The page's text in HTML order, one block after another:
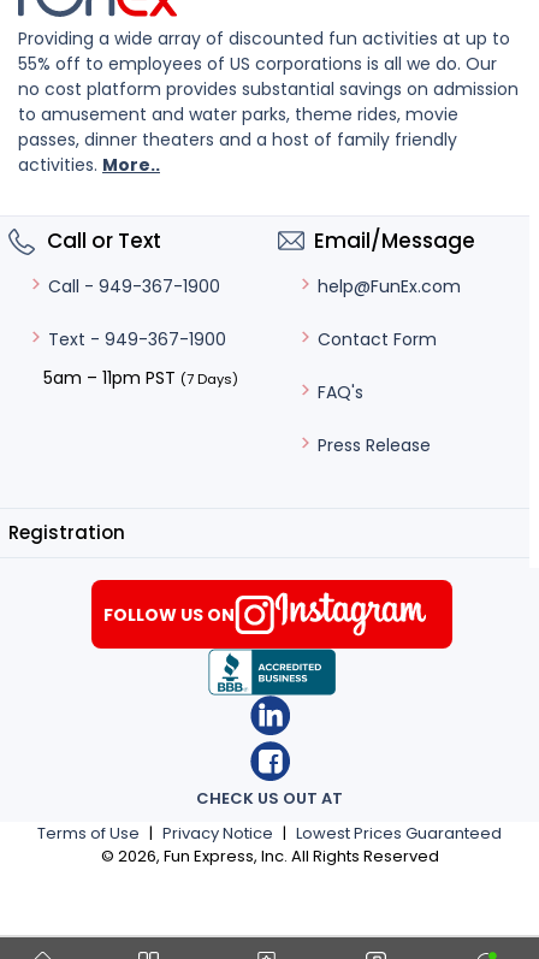
Providing a wide array of discounted fun activities at up to
55% off to employees of US corporations is all we do. Our
no cost platform provides substantial savings on admission
to amusement and water parks, theme rides, movie
passes, dinner theaters and a host of family friendly
activities. More..
Call or Text
Call - 949-367-1900
Text - 949-367-1900
5am – 11pm PST (7 Days)
Email/Message
help@FunEx.com
Contact Form
FAQ's
Press Release
Registration
Terms of Use | Privacy Notice | Lowest Prices Guaranteed
© 2026, Fun Express, Inc. All Rights Reserved
CHECK US OUT AT
FOLLOW US ON